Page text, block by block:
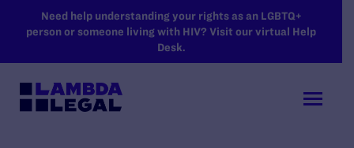
SKIP TO MAIN CONTENT
Need help understanding your rights as an LGBTQ+
person or someone living with HIV? Visit our virtual Help
Desk.